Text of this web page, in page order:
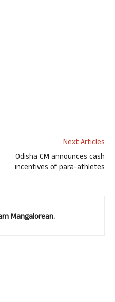
Next Articles
Odisha CM announces cash
incentives of para-athletes
Mangalorean.